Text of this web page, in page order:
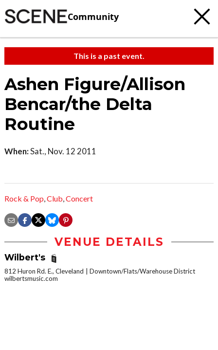
Community
This is a past event.
Ashen Figure/Allison
Bencar/the Delta
Routine
When:Sat., Nov. 12 2011
Rock & Pop,Club,Concert
VENUE DETAILS
Wilbert's
812 Huron Rd. E., Cleveland
Downtown/Flats/Warehouse District
wilbertsmusic.com